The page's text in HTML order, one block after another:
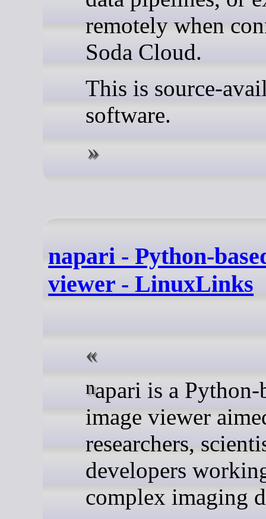
remotely when
Soda Cloud.
This is source-
software.
napari - Python-
viewer - LinuxLinks
napari is a Python-based
image viewer
researchers,
developers
complex imaging